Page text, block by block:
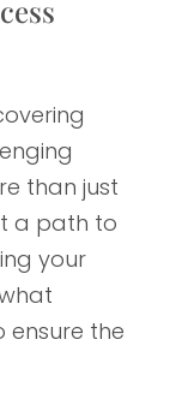
than just
a path to
your
ensure the